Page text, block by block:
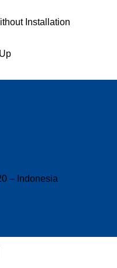
Installation
– Indonesia